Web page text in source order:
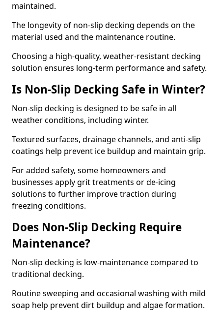
maintained.
The longevity of non-slip decking depends on the
material used and the maintenance routine.
Choosing a high-quality, weather-resistant decking
solution ensures long-term performance and safety.
Is Non-Slip Decking Safe in Winter?
Non-slip decking is designed to be safe in all
weather conditions, including winter.
Textured surfaces, drainage channels, and anti-slip
coatings help prevent ice buildup and maintain grip.
For added safety, some homeowners and
businesses apply grit treatments or de-icing
solutions to further improve traction during
freezing conditions.
Does Non-Slip Decking Require
Maintenance?
Non-slip decking is low-maintenance compared to
traditional decking.
Routine sweeping and occasional washing with mild
soap help prevent dirt buildup and algae formation.